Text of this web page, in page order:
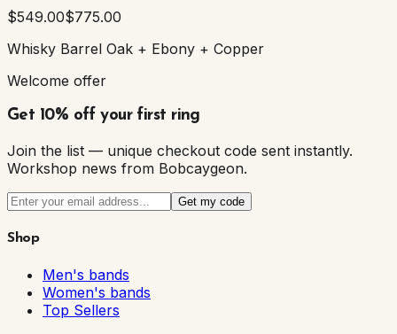
$549.00$775.00
Whisky Barrel Oak + Ebony + Copper
Welcome offer
Get 10% off your first ring
Join the list — unique checkout code sent instantly.
Workshop news from Bobcaygeon.
Get my code
Shop
Men's bands
Women's bands
Top Sellers